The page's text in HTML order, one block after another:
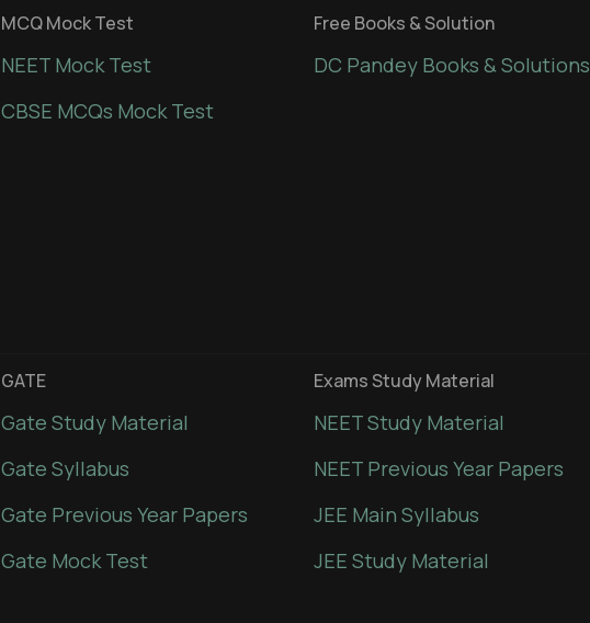
MCQ Mock Test
NEET Mock Test
CBSE MCQs Mock Test
Free Books & Solution
DC Pandey Books & Solutions
GATE
Gate Study Material
Gate Syllabus
Gate Previous Year Papers
Gate Mock Test
Exams Study Material
NEET Study Material
NEET Previous Year Papers
JEE Main Syllabus
JEE Study Material